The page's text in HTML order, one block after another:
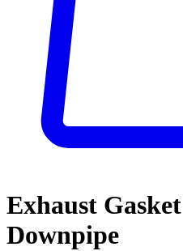
Exhaust
Downpipe